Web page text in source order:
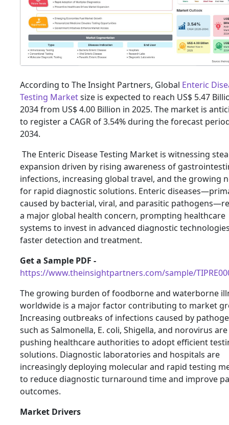
According to The Insight Partners, Global Enteric
Testing Marketsize is expected to reach US$ 5.47
2034 from US$ 4.00 Billion in 2025. The market is
to register a CAGR of 3.54% during the forecast
2034.
The Enteric Disease Testing Market is witnessing
expansion driven by rising awareness of
infections, increasing global travel, and the growing
for rapid diagnostic solutions. Enteric
caused by bacterial, viral, and parasitic
a major global health concern, prompting healthcare
systems to invest in advanced diagnostic
faster detection and treatment.
Get a Sample PDF -
https://www.theinsightpartners.com/sample/
The growing burden of foodborne and waterborne
worldwide is a major factor contributing to market
Increasing outbreaks of infections caused by
such as Salmonella, E. coli, Shigella, and norovirus are
pushing healthcare authorities to adopt efficient
solutions. Diagnostic laboratories and hospitals are
increasingly deploying molecular and rapid testing
to reduce diagnostic turnaround time and improve
outcomes.
Market Drivers